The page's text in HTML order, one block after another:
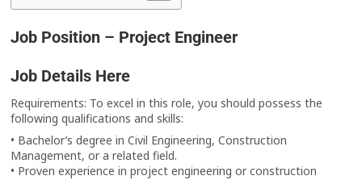
Job Position – Project Engineer
Job Details Here
Requirements: To excel in this role, you should possess the
following qualifications and skills:
• Bachelor’s degree in Civil Engineering, Construction
Management, or a related field.
• Proven experience in project engineering or construction